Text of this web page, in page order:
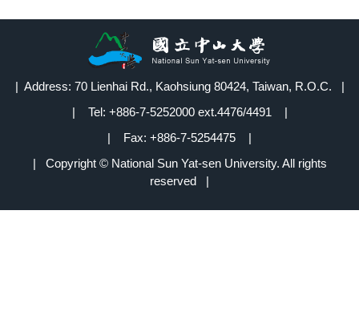
| Address: 70 Lienhai Rd., Kaohsiung 80424, Taiwan, R.O.C. |
| Tel: +886-7-5252000 ext.4476/4491 |
| Fax: +886-7-5254475 |
| Copyright © National Sun Yat-sen University. All rights
reserved |